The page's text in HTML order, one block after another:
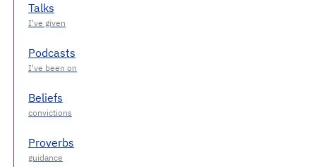
Talks
Podcasts
Beliefs
Proverbs